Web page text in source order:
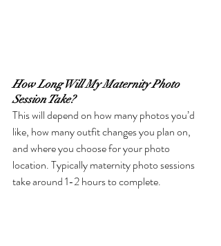
How Long Will My Maternity Photo
Session Take?
This will depend on how many photos you’d
like, how many outfit changes you plan on,
and where you choose for your photo
location. Typically maternity photo sessions
take around 1-2 hours to complete.